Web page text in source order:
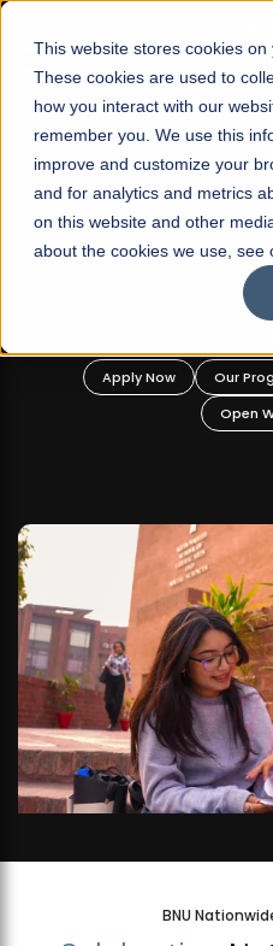
This website stores cookies on
These cookies are used to
how you interact with our
remember you. We use this
improve and customize your
and for analytics and metrics
on this website and other
about the cookies we use, see
☰
ADMISSIONS NOW OPEN
For Profit Liberal
Graduate and
Programs
Scholarships
BNU